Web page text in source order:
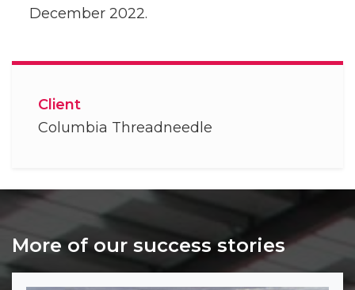
December 2022.
Client
Columbia Threadneedle
More of our success stories